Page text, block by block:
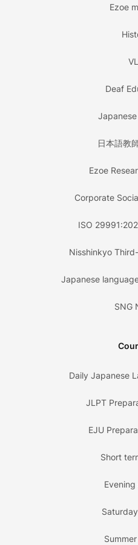
Ezoe
Deaf
日本語教
Ezoe
Corporate
ISO
Nisshinkyo
Japanese
SNG
Daily Japanese
JLPT
EJU
Short